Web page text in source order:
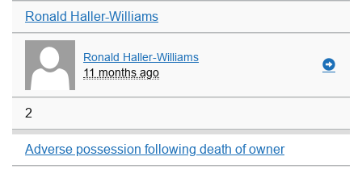
Ronald Haller-Williams
Ronald Haller-Williams
11 months ago
2
Adverse possession following death of owner